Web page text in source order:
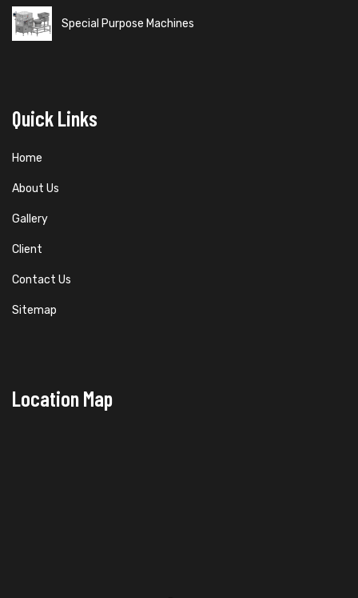
Special Purpose Machines
Quick Links
Home
About Us
Gallery
Client
Contact Us
Sitemap
Location Map